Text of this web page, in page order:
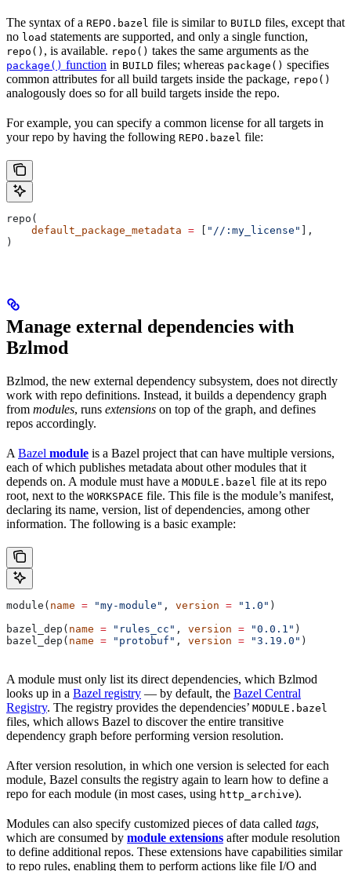
The syntax of a REPO.bazel file is similar to BUILD files, except that
no load statements are supported, and only a single function,
repo() , is available. repo() takes the same arguments as the
package() function in BUILD files; whereas package() specifies
common attributes for all build targets inside the package, repo()
analogously does so for all build targets inside the repo.
For example, you can specify a common license for all targets in
your repo by having the following REPO.bazel file:
repo(
    default_package_metadata
= "//:my_license"
],
)
Manage external dependencies with
Bzlmod
Bzlmod, the new external dependency subsystem, does not directly
work with repo definitions. Instead, it builds a dependency graph
from modules, runs extensions on top of the graph, and defines
repos accordingly.
A Bazel module is a Bazel project that can have multiple versions,
each of which publishes metadata about other modules that it
depends on. A module must have a MODULE.bazel file at its repo
root, next to the WORKSPACE file. This file is the module’s manifest,
declaring its name, version, list of dependencies, among other
information. The following is a basic example:
module( name = "my-module" , version = "1.0" )
bazel_dep( name = "rules_cc" , version = "0.0.1" )
bazel_dep( name = "protobuf" , version = "3.19.0" )
A module must only list its direct dependencies, which Bzlmod
looks up in a Bazel registry — by default, the Bazel Central
Registry. The registry provides the dependencies’ MODULE.bazel
files, which allows Bazel to discover the entire transitive
dependency graph before performing version resolution.
After version resolution, in which one version is selected for each
module, Bazel consults the registry again to learn how to define a
repo for each module (in most cases, using http_archive).
Modules can also specify customized pieces of data called tags,
which are consumed by module extensions after module resolution
to define additional repos. These extensions have capabilities similar
to repo rules, enabling them to perform actions like file I/O and